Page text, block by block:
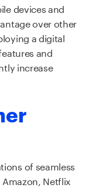
devices and
over other
a digital
and
increase
of seamless
Netflix